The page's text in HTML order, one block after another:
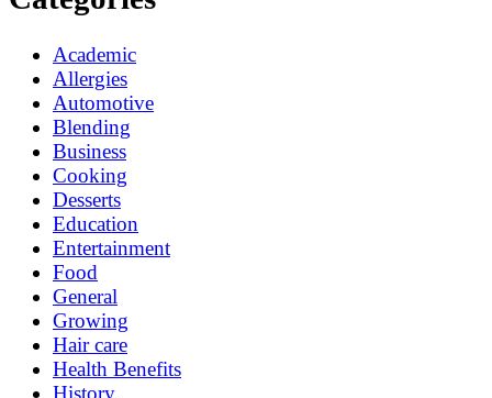
Academic
Allergies
Automotive
Blending
Business
Cooking
Desserts
Education
Entertainment
Food
General
Growing
Hair care
Health Benefits
History